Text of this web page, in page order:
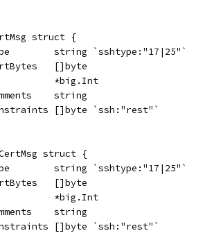
struct {
string `sshtype:"17|25"`
[]byte
*big.Int
string
[]byte `ssh:"rest"`
struct {
string `sshtype:"17|25"`
[]byte
*big.Int
string
[]byte `ssh:"rest"`